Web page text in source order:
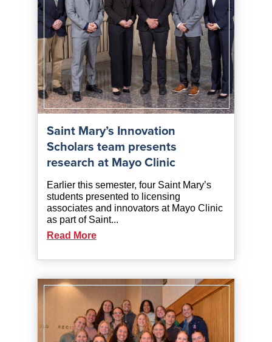
Saint Mary’s Innovation
Scholars team presents
research at Mayo Clinic
Earlier this semester, four Saint Mary’s
students presented to licensing
associates and innovators at Mayo Clinic
as part of Saint...
Read More